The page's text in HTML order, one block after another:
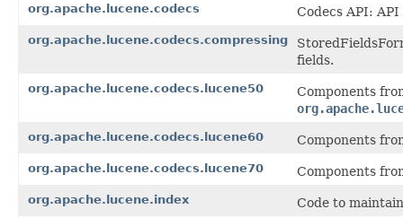
org.apache.lucene.codecs
Codecs API:
org.apache.lucene.codecs.compressing
fields.
org.apache.lucene.codecs.lucene50
Components
org.apache.lucene.codecs.lucene60 Components
org.apache.lucene.codecs.lucene70 Components
org.apache.lucene.index Code to